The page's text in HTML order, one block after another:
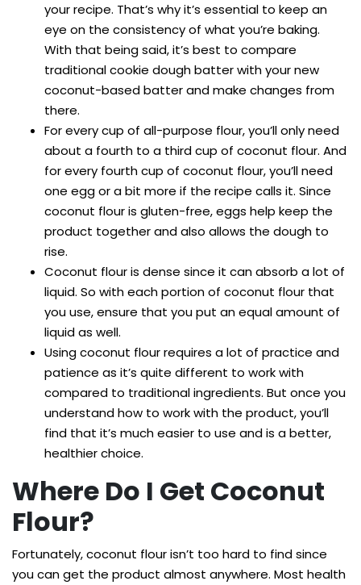
your recipe. That’s why it’s essential to keep an
eye on the consistency of what you’re baking.
With that being said, it’s best to compare
traditional cookie dough batter with your new
coconut-based batter and make changes from
there.
For every cup of all-purpose flour, you’ll only need
about a fourth to a third cup of coconut flour. And
for every fourth cup of coconut flour, you’ll need
one egg or a bit more if the recipe calls it. Since
coconut flour is gluten-free, eggs help keep the
product together and also allows the dough to
rise.
Coconut flour is dense since it can absorb a lot of
liquid. So with each portion of coconut flour that
you use, ensure that you put an equal amount of
liquid as well.
Using coconut flour requires a lot of practice and
patience as it’s quite different to work with
compared to traditional ingredients. But once you
understand how to work with the product, you’ll
find that it’s much easier to use and is a better,
healthier choice.
Where Do I Get Coconut
Flour?
Fortunately, coconut flour isn’t too hard to find since
you can get the product almost anywhere. Most health